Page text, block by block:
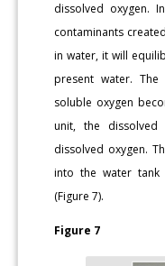
dissolved oxygen.
contaminants
in water, it will
present water.
soluble oxygen
unit, the dissolved
dissolved oxygen.
into the water tank
(Figure 7).
Figure 7